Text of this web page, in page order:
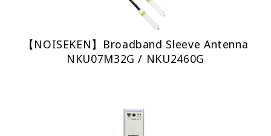
【NOISEKEN】Broadband Sleeve Antenna
NKU07M32G / NKU2460G